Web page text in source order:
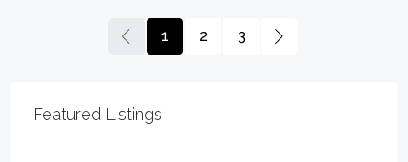
1 2 3
Featured Listings